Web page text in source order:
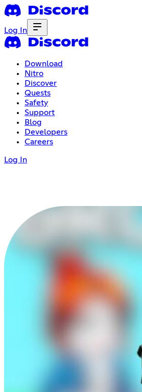
Log In
Download
Nitro
Discover
Quests
Safety
Support
Blog
Developers
Careers
Log In